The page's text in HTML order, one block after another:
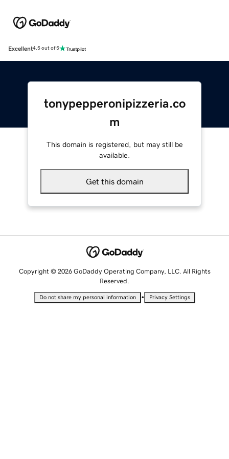
Excellent4.5 out of 5
tonypepperonipizzeria.co
m
This domain is registered, but may still be
available.
Get this domain
Copyright © 2026 GoDaddy Operating Company, LLC. All Rights
Reserved.
Do not share my personal information • Privacy Settings